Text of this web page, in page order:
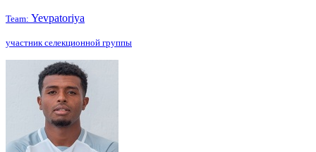
Team: Yevpatoriya
участник селекционной группы